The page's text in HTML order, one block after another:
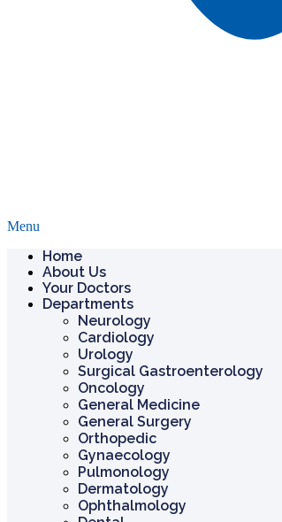
Menu
Home
About Us
Your Doctors
Departments
Neurology
Cardiology
Urology
Surgical Gastroenterology
Oncology
General Medicine
General Surgery
Orthopedic
Gynaecology
Pulmonology
Dermatology
Ophthalmology